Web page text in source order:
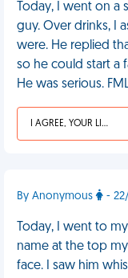
Today, I went on
guy. Over drinks, I
were. He replied
so he could start a
He was serious.
I AGREE, YOUR LIFE SUCKS
By Anonymous -
Today, I went to
name at the top
face. I saw him